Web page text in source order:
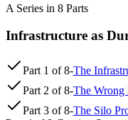
A Series in 8 Parts
Infrastructure as
Part 1 of8-The
Part 2 of8-The Wrong
Part 3 of8-The Silo